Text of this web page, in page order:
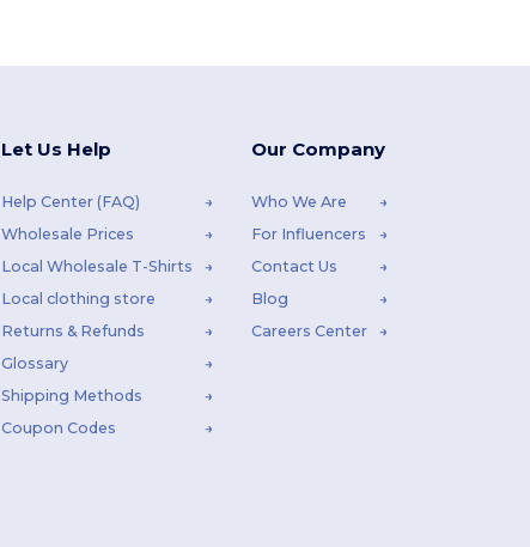
Let Us Help
Help Center (FAQ)
Wholesale Prices
Local Wholesale T-Shirts
Local clothing store
Returns & Refunds
Glossary
Shipping Methods
Coupon Codes
Our Company
Who We Are
For Influencers
Contact Us
Blog
Careers Center